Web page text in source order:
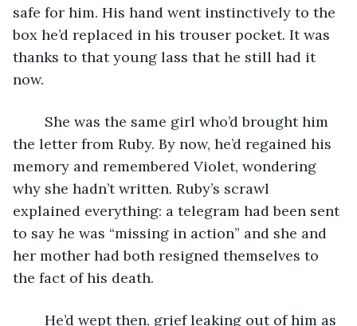
safe for him. His hand went instinctively to the
box he’d replaced in his trouser pocket. It was
thanks to that young lass that he still had it
now.
the letter from Ruby. By now, he’d regained his
memory and remembered Violet, wondering
why she hadn’t written. Ruby’s scrawl
explained everything: a telegram had been sent
to say he was “missing in action” and she and
her mother had both resigned themselves to
the fact of his death.